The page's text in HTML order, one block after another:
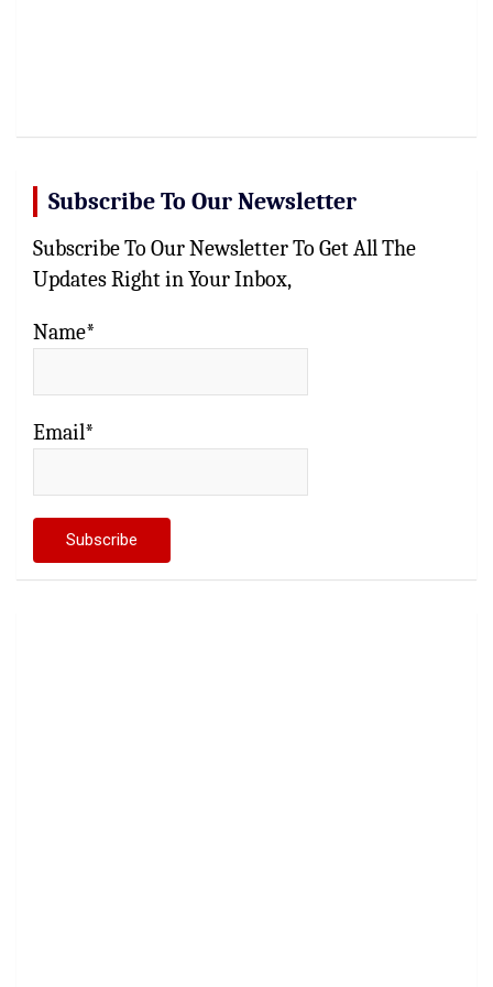
Subscribe To Our Newsletter
Subscribe To Our Newsletter To Get All The
Updates Right in Your Inbox,
Name*
Email*